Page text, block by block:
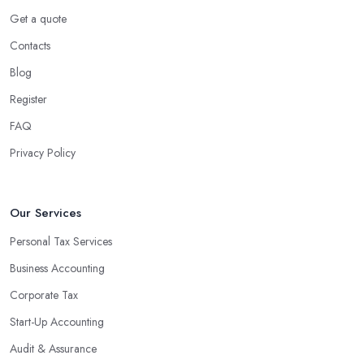
Using an accounting firm in Somerton offers a wide range of
associated with managing financial operations. The accounting
team can handle all the paperwork involved in managing your
valuable insight into how to make strategically sound decisions
An accounting firm in Somerton can also proactively help you
profits without having to pay for additional staff or services. They
are well-versed in financial practices and regulations, which
enable them to make informed decisions that could lead to
sophisticated software and tools designed to automate many
tedious tasks while ensuring accuracy and compliance with
Get a quote
Contacts
Blog
Register
FAQ
Privacy Policy
Our Services
Personal Tax Services
Business Accounting
Corporate Tax
Start-Up Accounting
Audit & Assurance